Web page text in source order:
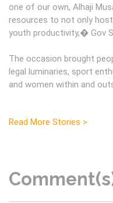
one of our own, Alhaji
resources to not only
youth productivity,� Gov
The occasion brought
legal luminaries, sport
and women within and
Read More Stories >